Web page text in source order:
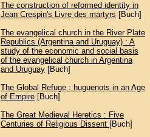
The construction of reformed identity in
Jean Crespin's Livre des martyrs [Buch]
The evangelical church in the River Plate
Republics (Argentina and Uruguay) : A
study of the economic and social basis
of the evangelical church in Argentina
and Uruguay[Buch]
The Global Refuge : huguenots in an Age
of Empire[Buch]
The Great Medieval Heretics : Five
Centuries of Religious Dissent [Buch]